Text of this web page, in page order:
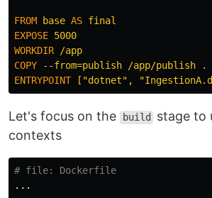
FROM base AS final
EXPOSE 5000
WORKDIR /app
COPY --from=publish /app/publish .
ENTRYPOINT ["dotnet",
Let's focus on the build
stage to
contexts
# file: Dockerfile
...